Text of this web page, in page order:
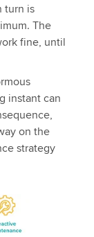
turn is
The
fine, until
instant can
on the
strategy